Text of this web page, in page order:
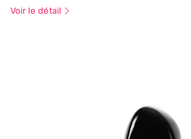
Voir le détail